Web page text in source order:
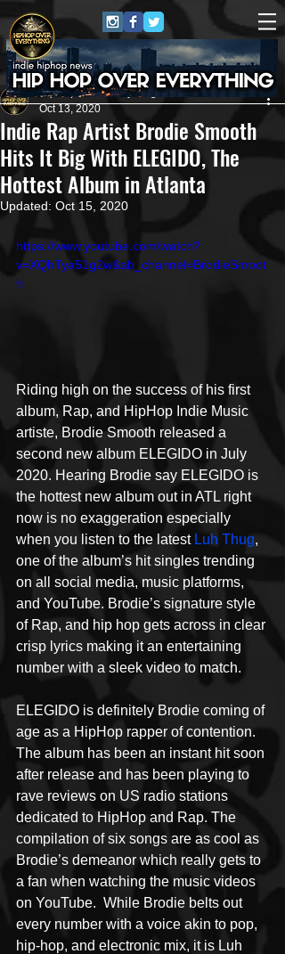
Indie Rap Artist Brodie Smooth
Hits It Big With ELEGIDO, The
Hottest Album in Atlanta
HipHop Over Everything
Oct 13, 2020
Updated: Oct 15, 2020
https://www.youtube.com/watch?
v=XQhTya51g2w&ab_channel=BrodieSmoot
h
Riding high on the success of his first
album, Rap, and HipHop Indie Music
artiste, Brodie Smooth released a
second new album ELEGIDO in July
2020. Hearing Brodie say ELEGIDO is
the hottest new album out in ATL right
now is no exaggeration especially
when you listen to the latest Luh Thug,
one of the album’s hit singles trending
on all social media, music platforms,
and YouTube. Brodie’s signature style
of Rap, and hip hop gets across in clear
crisp lyrics making it an entertaining
number with a sleek video to match.
ELEGIDO is definitely Brodie coming of
age as a HipHop rapper of contention.
The album has been an instant hit soon
after release and has been playing to
rave reviews on US radio stations
dedicated to HipHop and Rap. The
compilation of six songs are as cool as
Brodie’s demeanor which really gets to
a fan when watching the music videos
on YouTube.  While Brodie belts out
every number with a voice akin to pop,
hip-hop, and electronic mix, it is Luh